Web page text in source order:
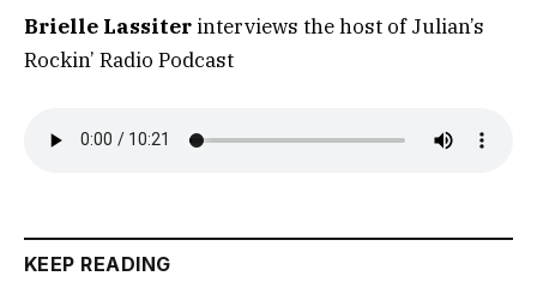
Brielle Lassiter interviews the host of Julian’s
Rockin’ Radio Podcast
KEEP READING